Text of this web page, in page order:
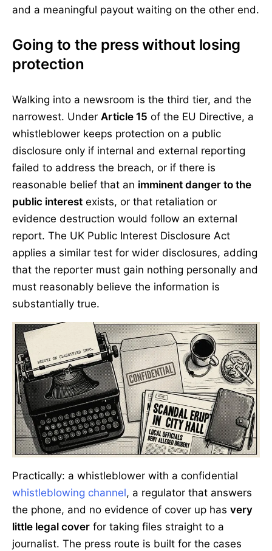
and a meaningful payout waiting on the other end.
Going to the press without losing
protection
Walking into a newsroom is the third tier, and the
narrowest. Under Article 15 of the EU Directive, a
whistleblower keeps protection on a public
disclosure only if internal and external reporting
failed to address the breach, or if there is
reasonable belief that an imminent danger to the
public interest exists, or that retaliation or
evidence destruction would follow an external
report. The UK Public Interest Disclosure Act
applies a similar test for wider disclosures, adding
that the reporter must gain nothing personally and
must reasonably believe the information is
substantially true.
Practically: a whistleblower with a confidential
whistleblowing channel, a regulator that answers
the phone, and no evidence of cover up has very
little legal cover for taking files straight to a
journalist. The press route is built for the cases